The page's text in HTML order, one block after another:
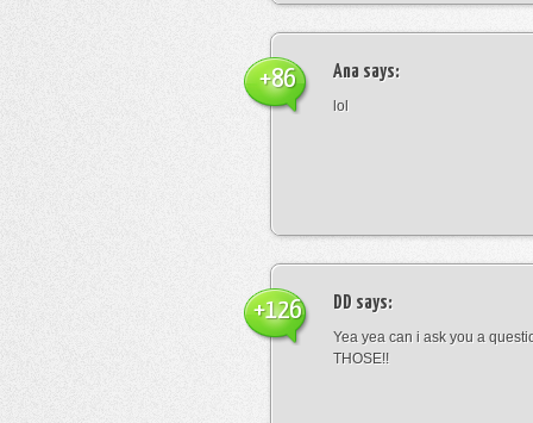
Ana says:
lol
+86
DD says:
Yea yea can i ask you a
THOSE!!
+126